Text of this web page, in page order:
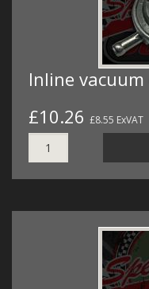
Inline
£10.26 £8.55 ExVAT